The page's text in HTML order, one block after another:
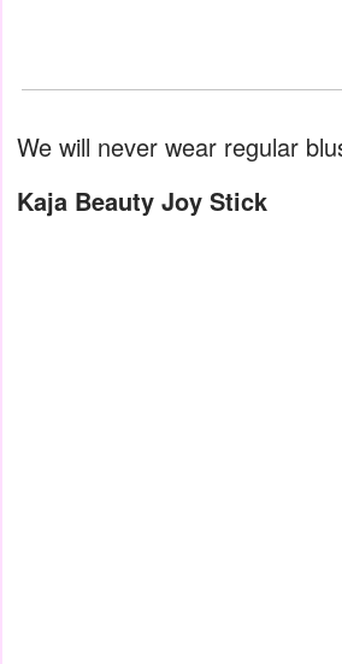
We will never wear regular
Kaja Beauty Joy Stick